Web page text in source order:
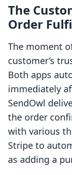
The
Order
The moment
customer’s
Both apps
immediately
SendOwl
the order
with various
Stripe to
as adding a